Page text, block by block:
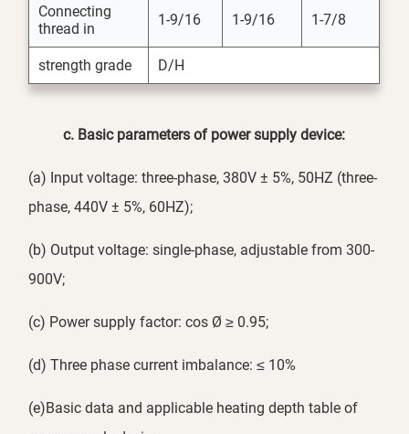
Connecting
thread in
1-9/16 1-9/16 1-7/8
strength grade D/H
c. Basic parameters of power supply device:
(a) Input voltage: three-phase, 380V ± 5%, 50HZ (three-
phase, 440V ± 5%, 60HZ);
(b) Output voltage: single-phase, adjustable from 300-
900V;
(c) Power supply factor: cos Ø ≥ 0.95;
(d) Three phase current imbalance: ≤ 10%
(e)Basic data and applicable heating depth table of